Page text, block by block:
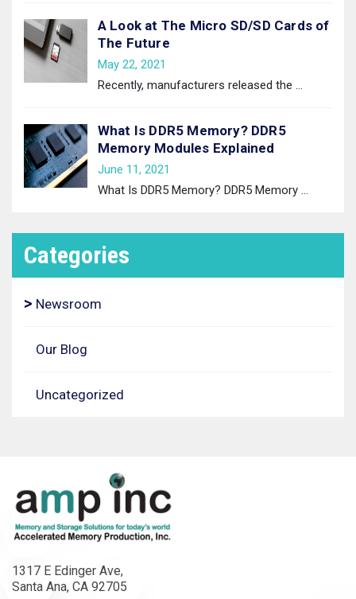
A Look at The Micro SD/SD Cards of
The Future
May 22, 2021
Recently, manufacturers released the …
What Is DDR5 Memory? DDR5
Memory Modules Explained
June 11, 2021
What Is DDR5 Memory? DDR5 Memory …
Categories
Newsroom
Our Blog
Uncategorized
1317 E Edinger Ave,
Santa Ana, CA 92705